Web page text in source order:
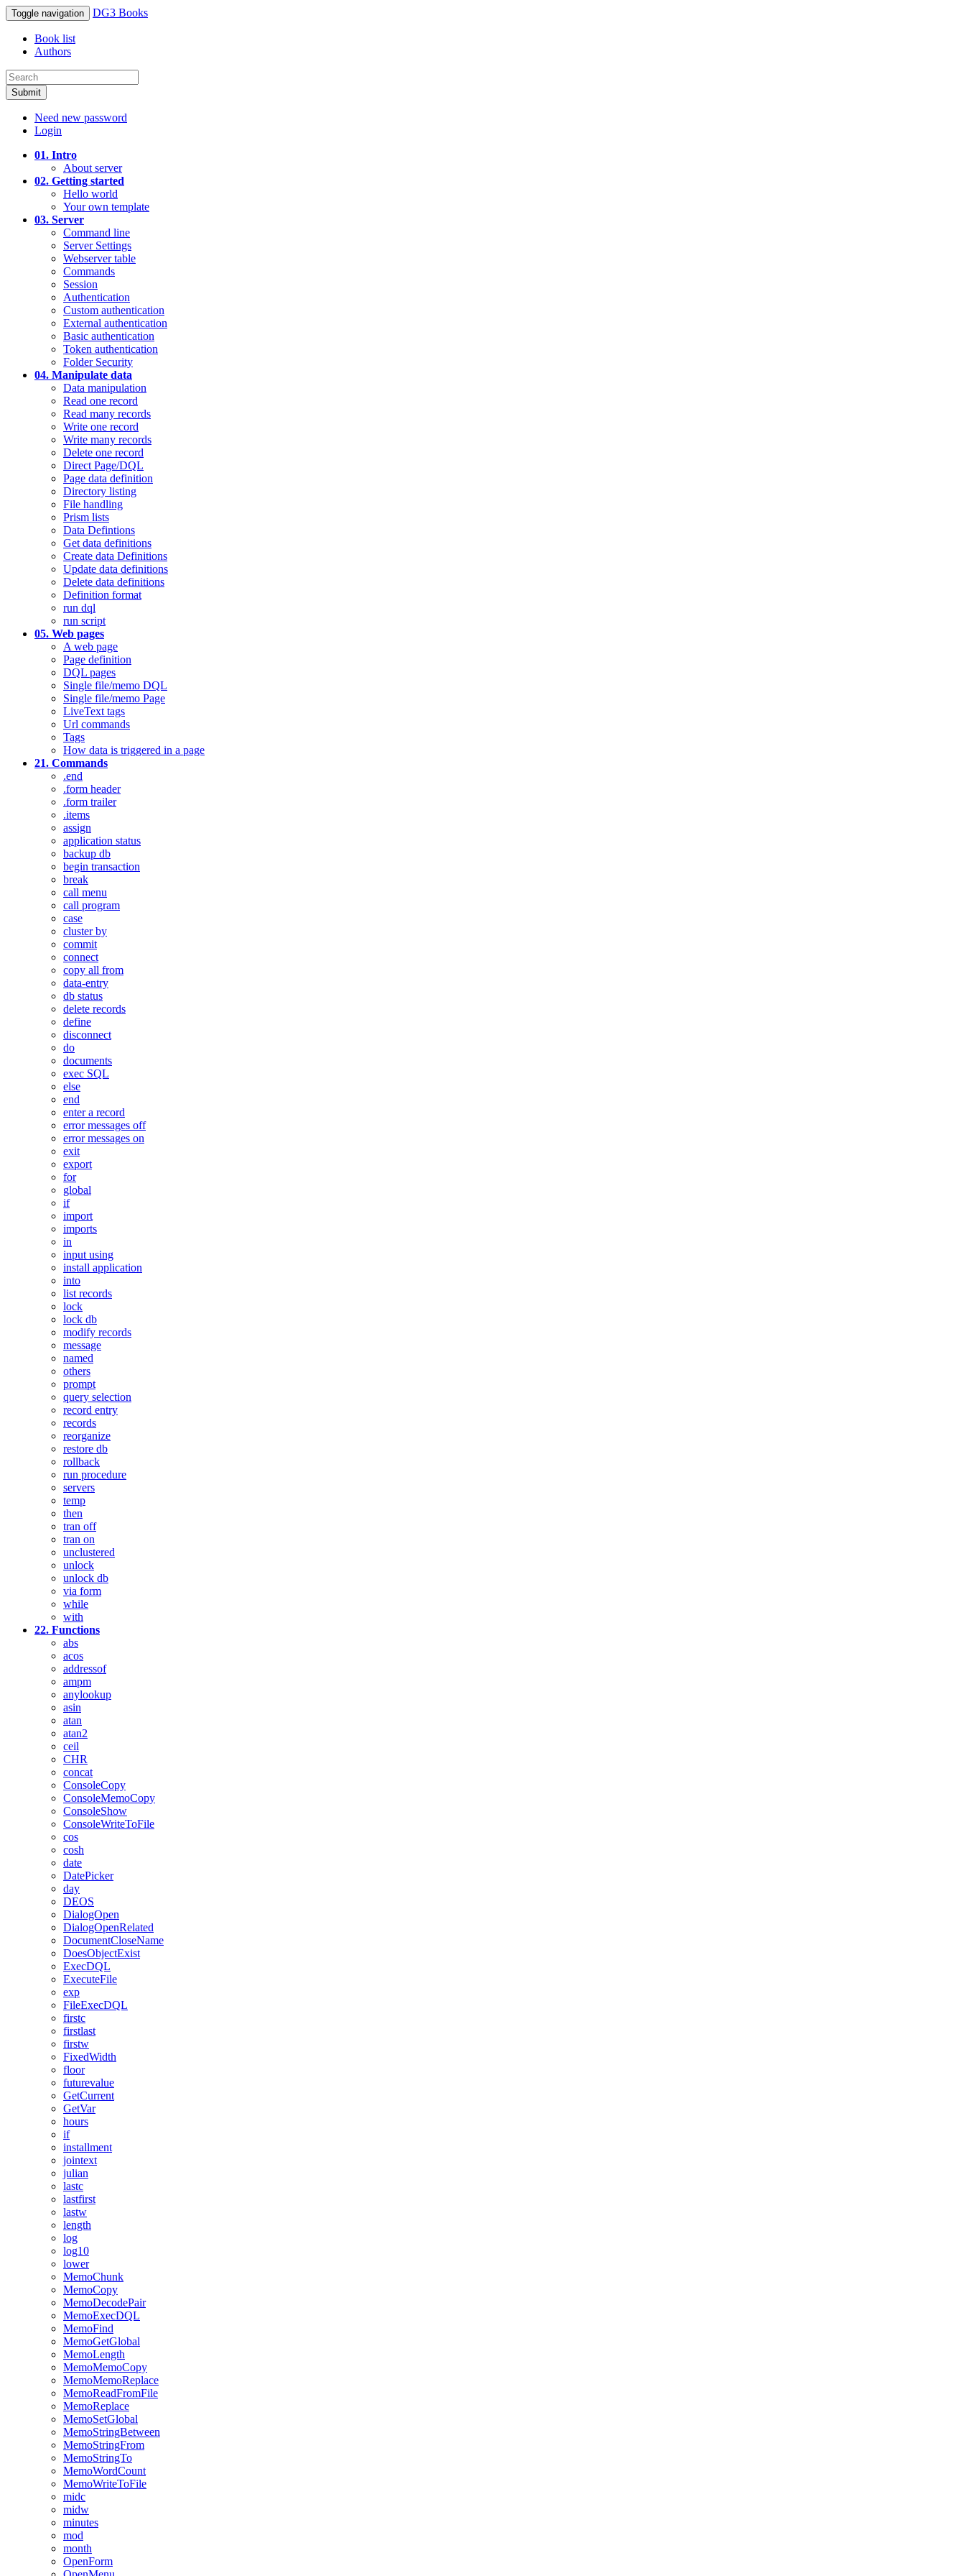
Toggle navigation DG3 Books
Book list
Authors
Submit
Need new password
Login
01. Intro
About server
02. Getting started
Hello world
Your own template
03. Server
Command line
Server Settings
Webserver table
Commands
Session
Authentication
Custom authentication
External authentication
Basic authentication
Token authentication
Folder Security
04. Manipulate data
Data manipulation
Read one record
Read many records
Write one record
Write many records
Delete one record
Direct Page/DQL
Page data definition
Directory listing
File handling
Prism lists
Data Defintions
Get data definitions
Create data Definitions
Update data definitions
Delete data definitions
Definition format
run dql
run script
05. Web pages
A web page
Page definition
DQL pages
Single file/memo DQL
Single file/memo Page
LiveText tags
Url commands
Tags
How data is triggered in a page
21. Commands
.end
.form header
.form trailer
.items
assign
application status
backup db
begin transaction
break
call menu
call program
case
cluster by
commit
connect
copy all from
data-entry
db status
delete records
define
disconnect
do
documents
exec SQL
else
end
enter a record
error messages off
error messages on
exit
export
for
global
if
import
imports
in
input using
install application
into
list records
lock
lock db
modify records
message
named
others
prompt
query selection
record entry
records
reorganize
restore db
rollback
run procedure
servers
temp
then
tran off
tran on
unclustered
unlock
unlock db
via form
while
with
22. Functions
abs
acos
addressof
ampm
anylookup
asin
atan
atan2
ceil
CHR
concat
ConsoleCopy
ConsoleMemoCopy
ConsoleShow
ConsoleWriteToFile
cos
cosh
date
DatePicker
day
DEOS
DialogOpen
DialogOpenRelated
DocumentCloseName
DoesObjectExist
ExecDQL
ExecuteFile
exp
FileExecDQL
firstc
firstlast
firstw
FixedWidth
floor
futurevalue
GetCurrent
GetVar
hours
if
installment
jointext
julian
lastc
lastfirst
lastw
length
log
log10
lower
MemoChunk
MemoCopy
MemoDecodePair
MemoExecDQL
MemoFind
MemoGetGlobal
MemoLength
MemoMemoCopy
MemoMemoReplace
MemoReadFromFile
MemoReplace
MemoSetGlobal
MemoStringBetween
MemoStringFrom
MemoStringTo
MemoWordCount
MemoWriteToFile
midc
midw
minutes
mod
month
OpenForm